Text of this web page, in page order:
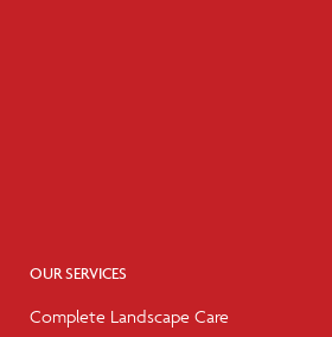
OUR SERVICES
Complete Landscape Care